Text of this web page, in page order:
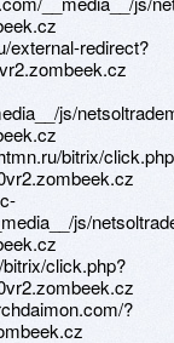
external-redirect?
js/
bitrix/
js/
click.php?
?